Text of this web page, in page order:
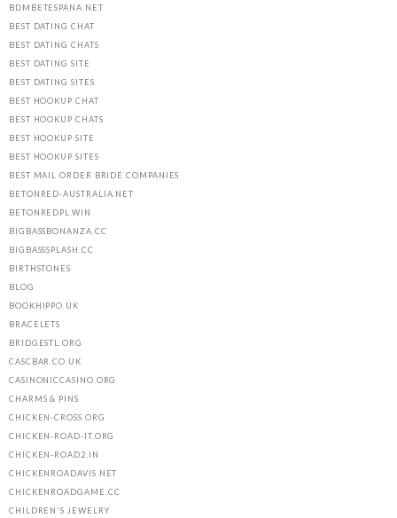
BDMBETESPANA.NET
BEST DATING CHAT
BEST DATING CHATS
BEST DATING SITE
BEST DATING SITES
BEST HOOKUP CHAT
BEST HOOKUP CHATS
BEST HOOKUP SITE
BEST HOOKUP SITES
BEST MAIL ORDER BRIDE COMPANIES
BETONRED-AUSTRALIA.NET
BETONREDPL.WIN
BIGBASSBONANZA.CC
BIGBASSSPLASH.CC
BIRTHSTONES
BLOG
BOOKHIPPO.UK
BRACELETS
BRIDGESTL.ORG
CASCBAR.CO.UK
CASINONICCASINO.ORG
CHARMS & PINS
CHICKEN-CROSS.ORG
CHICKEN-ROAD-IT.ORG
CHICKEN-ROAD2.IN
CHICKENROADAVIS.NET
CHICKENROADGAME.CC
CHILDREN'S JEWELRY